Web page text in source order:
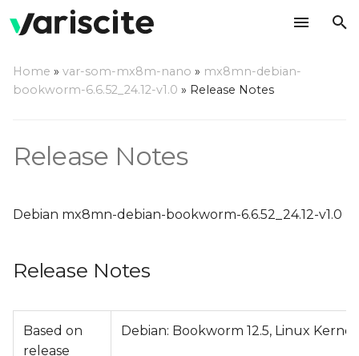
t
r
Relevant git Repositories
Home » var-som-mx8m-nano » mx8mn-debian-
bookworm-6.6.52_24.12-v1.0 » Release Notes
Release Notes
Debian mx8mn-debian-bookworm-6.6.52_24.12-v1.0
Release Notes
Based on
release
Debian: Bookworm 12.5, Linux